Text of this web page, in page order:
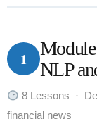
1
NLP
8 Lessons ·
financial news